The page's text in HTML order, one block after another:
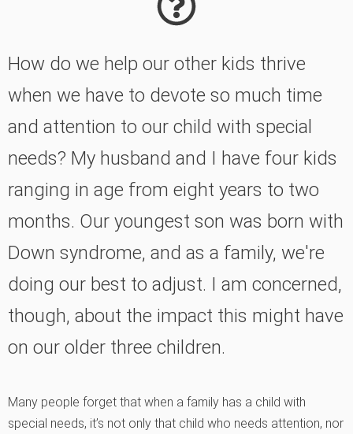
How do we help our other kids thrive
when we have to devote so much time
and attention to our child with special
needs? My husband and I have four kids
ranging in age from eight years to two
months. Our youngest son was born with
Down syndrome, and as a family, we're
doing our best to adjust. I am concerned,
though, about the impact this might have
on our older three children.
Many people forget that when a family has a child with
special needs, it’s not only that child who needs attention, nor